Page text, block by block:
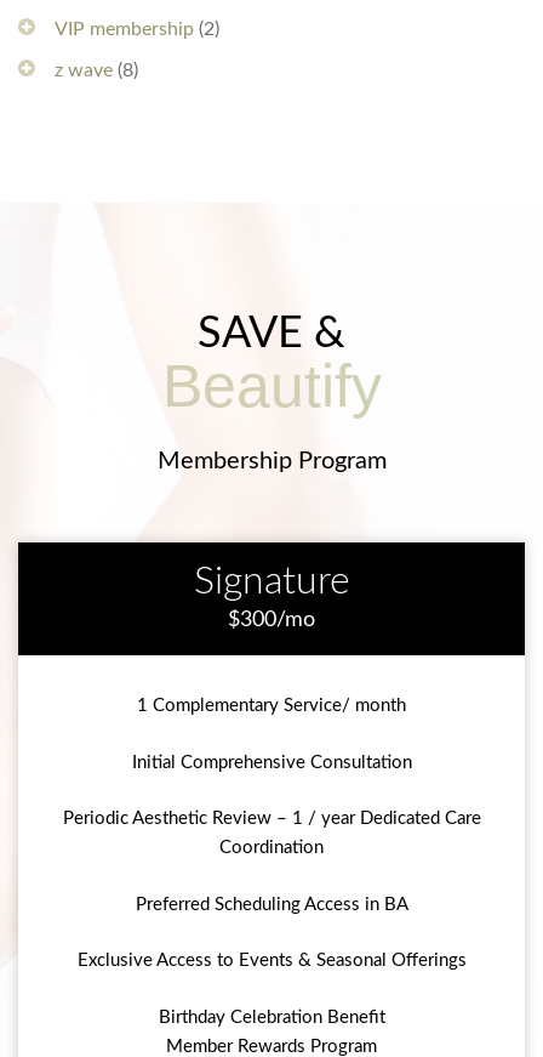
VIP membership (2)
z wave (8)
SAVE &
Beautify
Membership Program
Signature
$300/mo
1 Complementary Service/ month
Initial Comprehensive Consultation
Periodic Aesthetic Review – 1 / year Dedicated Care
Coordination
Preferred Scheduling Access in BA
Exclusive Access to Events & Seasonal Offerings
Birthday Celebration Benefit
Member Rewards Program